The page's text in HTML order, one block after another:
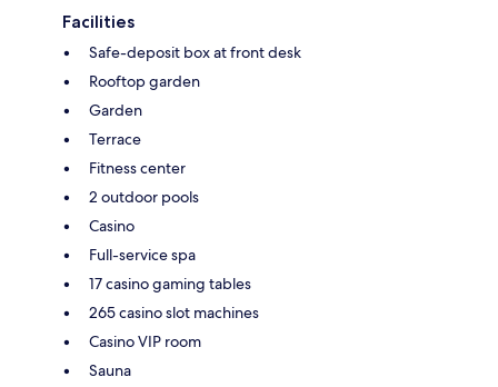
Facilities
Safe-deposit box at front desk
Rooftop garden
Garden
Terrace
Fitness center
2 outdoor pools
Casino
Full-service spa
17 casino gaming tables
265 casino slot machines
Casino VIP room
Sauna